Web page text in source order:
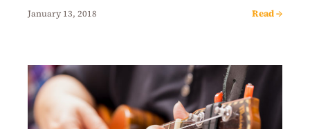
January 13, 2018 Read →